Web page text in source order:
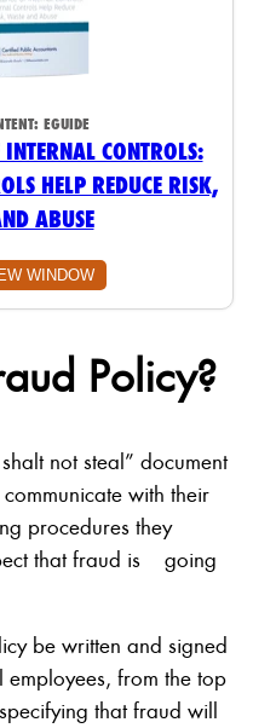
EGUIDE
CONTROLS:
HELP REDUCE RISK,
ABUSE
WINDOW
Policy?
not steal” document
with their
procedures they
that fraud is going
be written and signed
from the top
that fraud will